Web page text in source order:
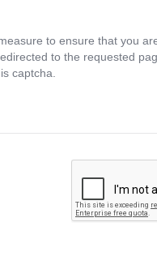
to ensure that you
to the requested
captcha.